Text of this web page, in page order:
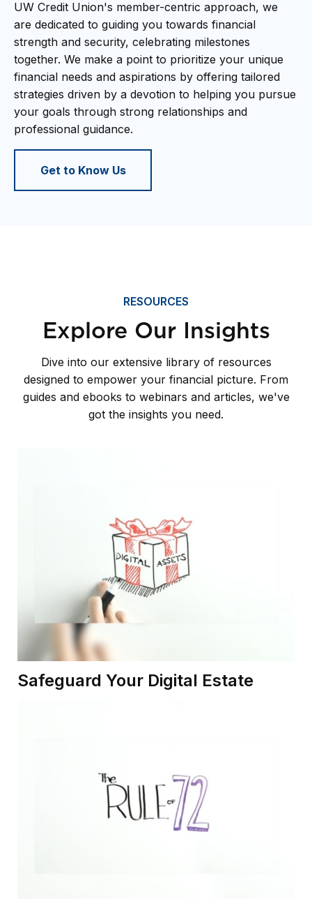
UW Credit Union's member-centric approach, we
are dedicated to guiding you towards financial
strength and security, celebrating milestones
together. We make a point to prioritize your unique
financial needs and aspirations by offering tailored
strategies driven by a devotion to helping you pursue
your goals through strong relationships and
professional guidance.
Get to Know Us
RESOURCES
Explore Our Insights
Dive into our extensive library of resources
designed to empower your financial picture. From
guides and ebooks to webinars and articles, we've
got the insights you need.
Safeguard Your Digital Estate